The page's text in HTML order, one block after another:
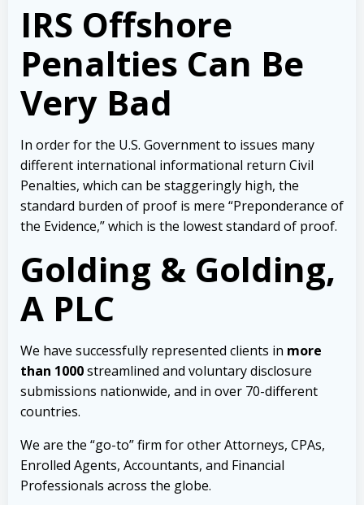
IRS Offshore
Penalties Can Be
Very Bad
In order for the U.S. Government to issues many
different international informational return Civil
Penalties, which can be staggeringly high, the
standard burden of proof is mere “Preponderance of
the Evidence,” which is the lowest standard of proof.
Golding & Golding,
A PLC
We have successfully represented clients in more
than 1000streamlined and voluntary disclosure
submissions nationwide, and in over 70-different
countries.
We are the “go-to” firm for other Attorneys, CPAs,
Enrolled Agents, Accountants, and Financial
Professionals across the globe.